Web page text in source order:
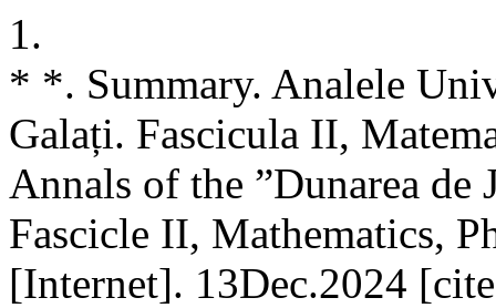
1.
* *. Summary. Analele
Galați. Fascicula II,
Annals of the ”Dunarea
Fascicle II, Mathematics,
[Internet]. 13Dec.2024